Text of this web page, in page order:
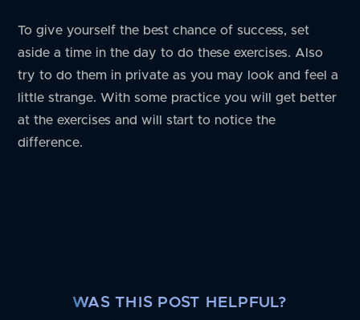
To give yourself the best chance of success, set
aside a time in the day to do these exercises. Also
try to do them in private as you may look and feel a
little strange. With some practice you will get better
at the exercises and will start to notice the
difference.
WAS THIS POST HELPFUL?